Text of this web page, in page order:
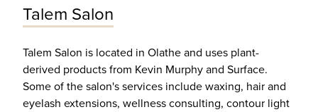
Talem Salon
Talem Salon is located in Olathe and uses plant-
derived products from Kevin Murphy and Surface.
Some of the salon's services include waxing, hair and
eyelash extensions, wellness consulting, contour light